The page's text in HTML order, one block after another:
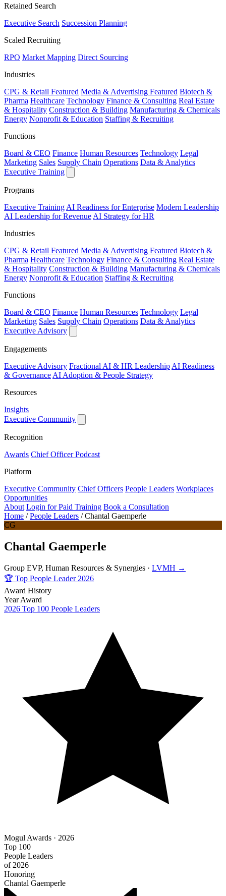
Retained Search
Executive Search Succession Planning
Scaled Recruiting
RPO Market Mapping Direct Sourcing
Industries
CPG & Retail Featured Media & Advertising Featured Biotech &
Pharma Healthcare Technology Finance & Consulting Real Estate
& Hospitality Construction & Building Manufacturing & Chemicals
Energy Nonprofit & Education Staffing & Recruiting
Functions
Board & CEO Finance Human Resources Technology Legal
Marketing Sales Supply Chain Operations Data & Analytics
Executive Training
Programs
Executive Training AI Readiness for Enterprise Modern Leadership
AI Leadership for Revenue AI Strategy for HR
Industries
CPG & Retail Featured Media & Advertising Featured Biotech &
Pharma Healthcare Technology Finance & Consulting Real Estate
& Hospitality Construction & Building Manufacturing & Chemicals
Energy Nonprofit & Education Staffing & Recruiting
Functions
Board & CEO Finance Human Resources Technology Legal
Marketing Sales Supply Chain Operations Data & Analytics
Executive Advisory
Engagements
Executive Advisory Fractional AI & HR Leadership AI Readiness
& Governance AI Adoption & People Strategy
Resources
Insights
Executive Community
Recognition
Awards Chief Officer Podcast
Platform
Executive Community Chief Officers People Leaders Workplaces
Opportunities
About Login for Paid Training Book a Consultation
Home / People Leaders / Chantal Gaemperle
CG
Chantal Gaemperle
Group EVP, Human Resources & Synergies · LVMH →
🏆 Top People Leader 2026
Award History
Year Award
2026 Top 100 People Leaders
Mogul Awards · 2026
Top 100
People Leaders
of 2026
Honoring
Chantal Gaemperle